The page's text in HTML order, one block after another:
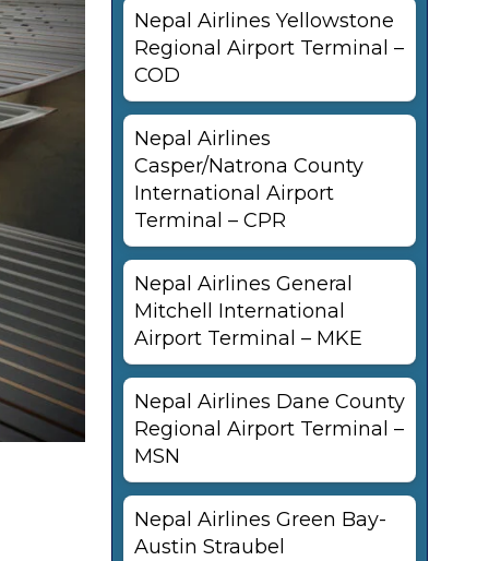
Nepal Airlines Yellowstone
Regional Airport Terminal –
COD
Nepal Airlines
Casper/Natrona County
International Airport
Terminal – CPR
Nepal Airlines General
Mitchell International
Airport Terminal – MKE
Nepal Airlines Dane County
Regional Airport Terminal –
MSN
Nepal Airlines Green Bay-
Austin Straubel